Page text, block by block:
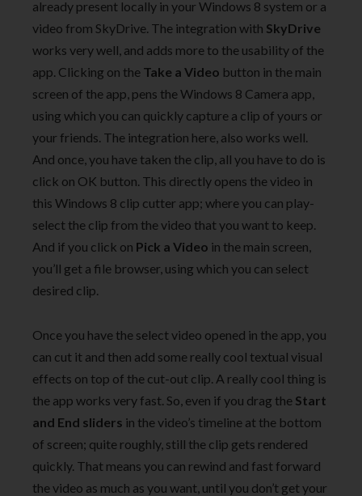
already present locally in your Windows 8 system or a
video from SkyDrive. The integration with SkyDrive
works very well, and adds more to the usability of the
app. Clicking on the Take a Video button in the main
screen of the app, pens the Windows 8 Camera app,
using which you can quickly capture a clip of yours or
your friends. The integration here, also works well.
And once, you have taken the clip, all you have to do is
click on OK button. This directly opens the video in
this Windows 8 clip cutter app; where you can play-
select the clip from the video that you want to keep.
And if you click on Pick a Video in the main screen,
you’ll get a file browser, using which you can select
desired clip.
Once you have the select video opened in the app, you
can cut it and then add some really cool textual visual
effects on top of the cut-out clip. A really cool thing is
the app works very fast. So, even if you drag the Start
and End sliders in the video’s timeline at the bottom
of screen; quite roughly, still the clip gets rendered
quickly. That means you can rewind and fast forward
the video as much as you want, until you don’t get your